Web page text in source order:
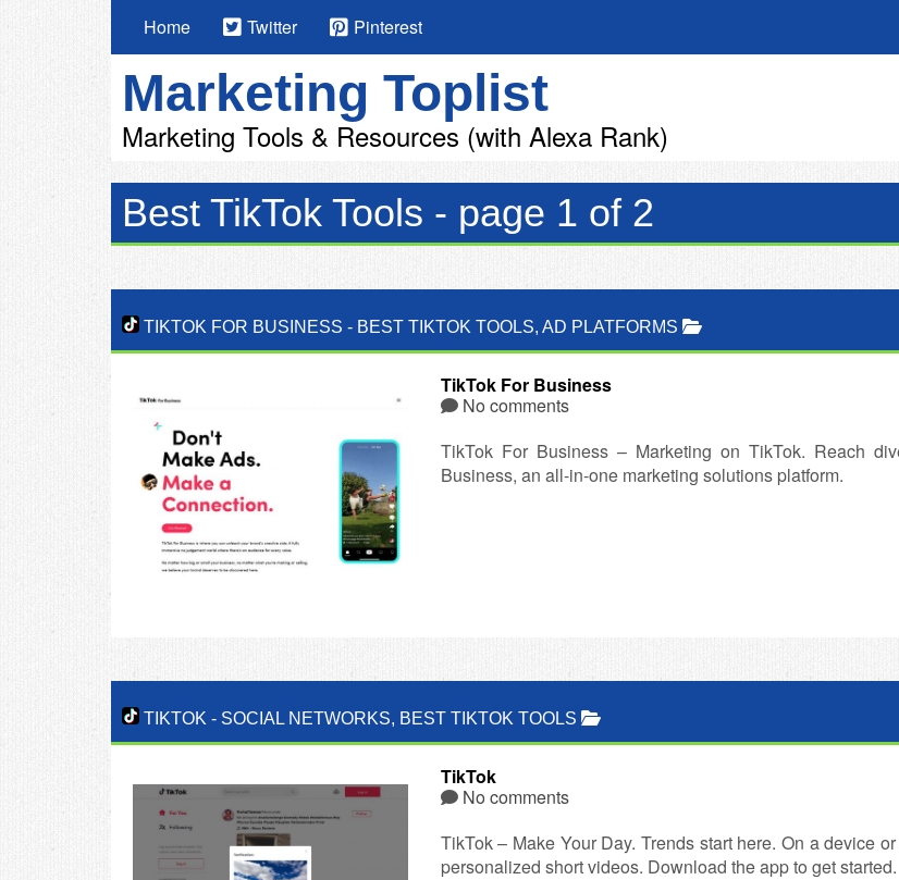
Home Twitter Pinterest
Marketing Toplist
Marketing Tools & Resources (with Alexa Rank)
Best TikTok Tools - page 1 of 2
TIKTOK FOR BUSINESS - BEST TIKTOK TOOLS, AD PLATFORMS
TikTok For Business
No comments
TikTok For Business – Marketing on TikTok. Reach
Business, an all-in-one marketing solutions platform.
TIKTOK - SOCIAL NETWORKS, BEST TIKTOK TOOLS
TikTok
No comments
TikTok – Make Your Day. Trends start here. On a device
personalized short videos. Download the app to get started.